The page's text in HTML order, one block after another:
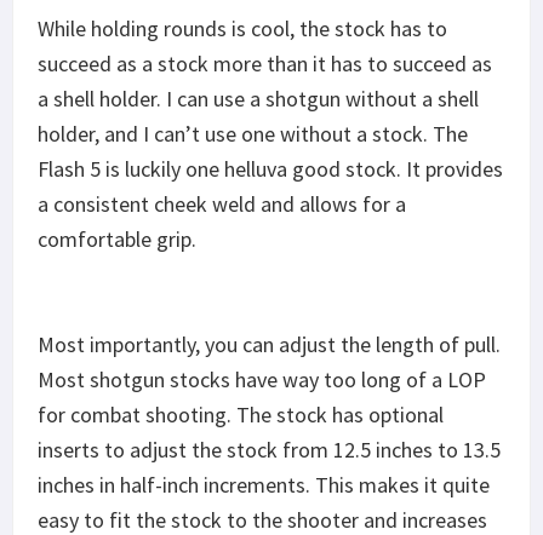
While holding rounds is cool, the stock has to
succeed as a stock more than it has to succeed as
a shell holder. I can use a shotgun without a shell
holder, and I can’t use one without a stock. The
Flash 5 is luckily one helluva good stock. It provides
a consistent cheek weld and allows for a
comfortable grip.
Most importantly, you can adjust the length of pull.
Most shotgun stocks have way too long of a LOP
for combat shooting. The stock has optional
inserts to adjust the stock from 12.5 inches to 13.5
inches in half-inch increments. This makes it quite
easy to fit the stock to the shooter and increases